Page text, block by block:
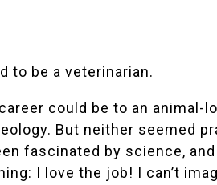
to be a veterinarian.
could be to an animal-
But neither seemed
fascinated by science,
I love the job! I can’t